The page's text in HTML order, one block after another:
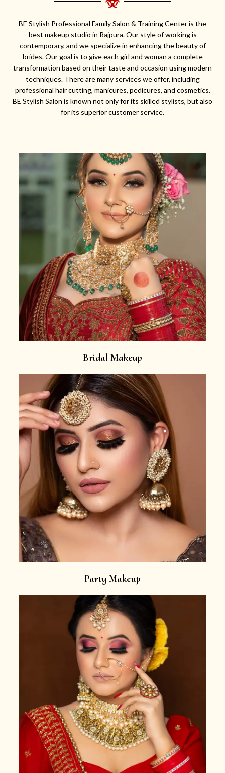
BE Stylish Professional Family Salon & Training Center is the
best makeup studio in Rajpura. Our style of working is
contemporary, and we specialize in enhancing the beauty of
brides. Our goal is to give each girl and woman a complete
transformation based on their taste and occasion using modern
techniques. There are many services we offer, including
professional hair cutting, manicures, pedicures, and cosmetics.
BE Stylish Salon is known not only for its skilled stylists, but also
for its superior customer service.
Bridal Makeup
Party Makeup